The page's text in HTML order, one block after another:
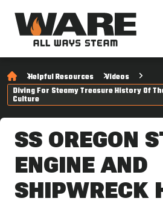
Helpful Resources
Videos
Diving For Steamy Treasure History Of
Culture
SS OREGON
ENGINE AND
SHIPWRECK